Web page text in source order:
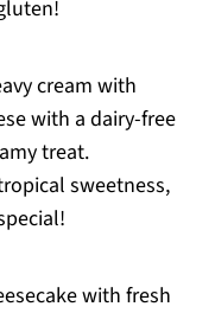
cream with
with a dairy-free
treat.
sweetness,
with fresh